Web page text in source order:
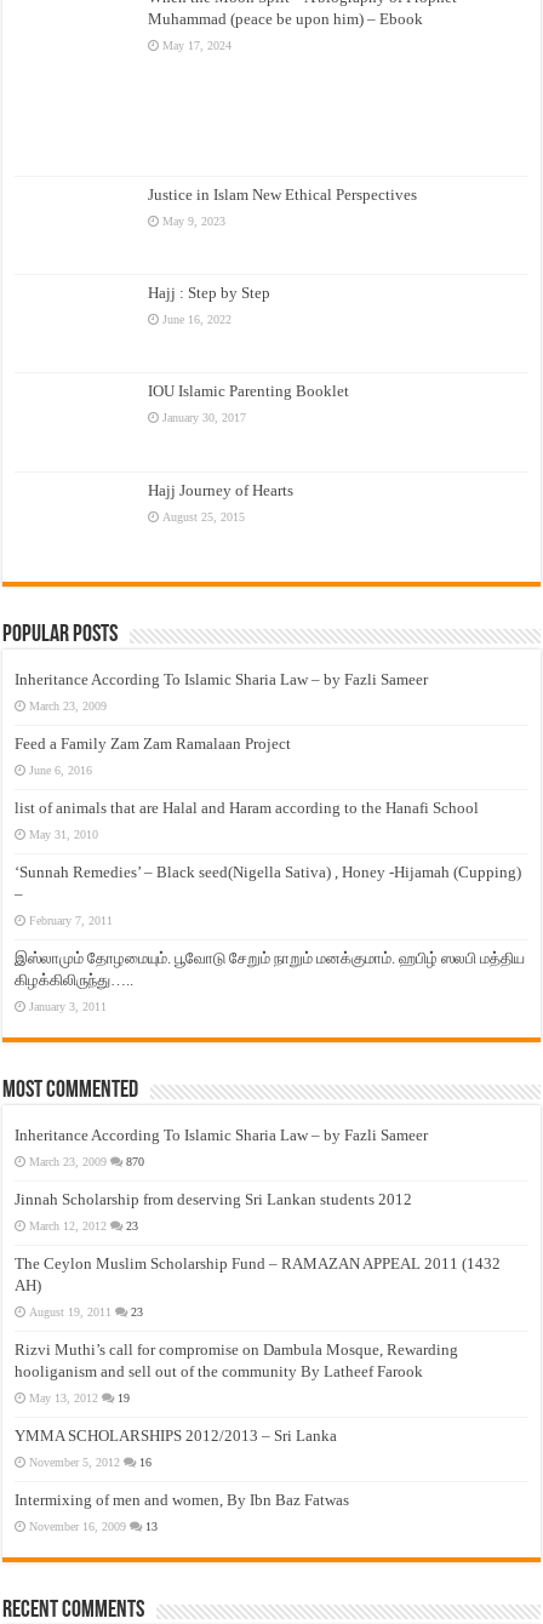
Muhammad (peace be upon him) – Ebook
May 17, 2024
Justice in Islam New Ethical Perspectives
May 9, 2023
Hajj : Step by Step
June 16, 2022
IOU Islamic Parenting Booklet
January 30, 2017
Hajj Journey of Hearts
August 25, 2015
Popular Posts
Inheritance According To Islamic Sharia Law – by Fazli Sameer
March 23, 2009
Feed a Family Zam Zam Ramalaan Project
June 6, 2016
list of animals that are Halal and Haram according to the Hanafi School
May 31, 2010
‘Sunnah Remedies’ – Black seed(Nigella Sativa) , Honey -Hijamah (Cupping)
–
February 7, 2011
இஸ்லாமும் தோழமையும். பூவோடு சேறும் நாறும் மனக்குமாம். ஹபிழ் ஸலபி மத்திய
கிழக்கிலிருந்து…..
January 3, 2011
Most Commented
Inheritance According To Islamic Sharia Law – by Fazli Sameer
March 23, 2009 870
Jinnah Scholarship from deserving Sri Lankan students 2012
March 12, 2012 23
The Ceylon Muslim Scholarship Fund – RAMAZAN APPEAL 2011 (1432
AH)
August 19, 2011 23
Rizvi Muthi’s call for compromise on Dambula Mosque, Rewarding
hooliganism and sell out of the community By Latheef Farook
May 13, 2012 19
YMMA SCHOLARSHIPS 2012/2013 – Sri Lanka
November 5, 2012 16
Intermixing of men and women, By Ibn Baz Fatwas
November 16, 2009 13
Recent Comments